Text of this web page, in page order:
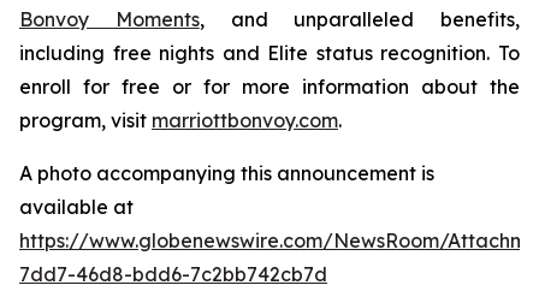
Bonvoy Moments, and unparalleled benefits,
including free nights and Elite status recognition. To
enroll for free or for more information about the
program, visit marriottbonvoy.com.
A photo accompanying this announcement is
available at
https://www.globenewswire.com/NewsRoom/
7dd7-46d8-bdd6-7c2bb742cb7d